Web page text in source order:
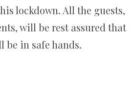
lockdown. All the guests,
will be rest assured that
be in safe hands.